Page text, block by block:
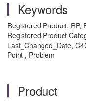
Keywords
Registered Product, RP,
Registered Product
Last_Changed_Date,
Point , Problem
Product